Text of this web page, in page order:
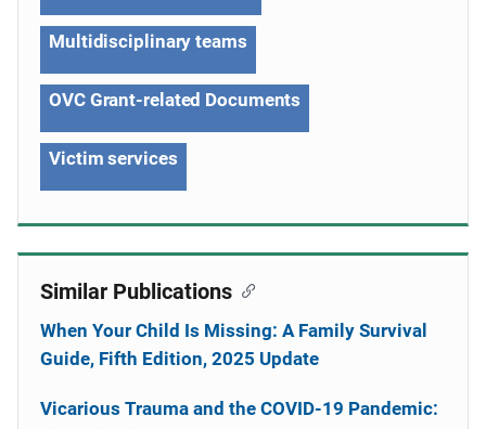
Multidisciplinary teams
OVC Grant-related Documents
Victim services
Similar Publications
When Your Child Is Missing: A Family Survival
Guide, Fifth Edition, 2025 Update
Vicarious Trauma and the COVID-19 Pandemic: